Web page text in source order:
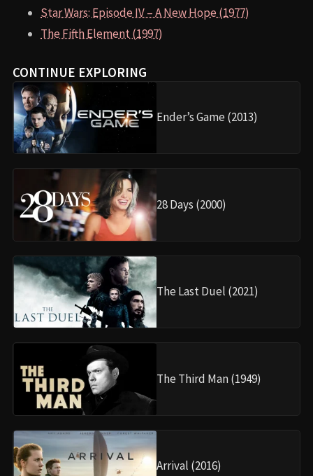
Star Wars: Episode IV – A New Hope (1977)
The Fifth Element (1997)
CONTINUE EXPLORING
Ender’s Game (2013)
28 Days (2000)
The Last Duel (2021)
The Third Man (1949)
Arrival (2016)